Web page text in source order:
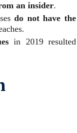
an insider.
do not have the
in 2019 resulted